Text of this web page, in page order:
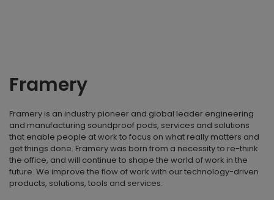
Framery
Framery is an industry pioneer and global leader engineering
and manufacturing soundproof pods, services and solutions
that enable people at work to focus on what really matters and
get things done. Framery was born from a necessity to re-think
the office, and will continue to shape the world of work in the
future. We improve the flow of work with our technology-driven
products, solutions, tools and services.